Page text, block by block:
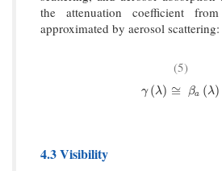
the attenuation coefficient
approximated by aerosol scattering:
(5)
γ (λ) ≅ βa (λ)
γ(λ)≅ β a(λ )
4.3 Visibility